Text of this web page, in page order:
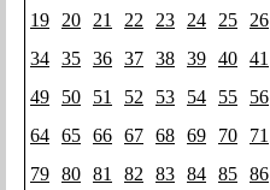
19
20 21 22 23 24 25 26
34 35 36 37 38 39 40 41
49
50 51 52 53 54 55 56
64 65 66 67 68 69 70 71
79 80 81 82 83 84 85 86